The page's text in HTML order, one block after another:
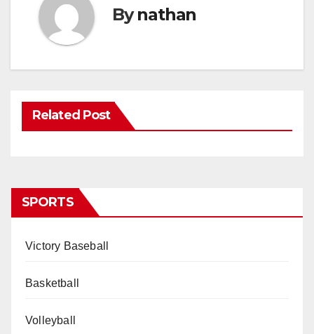
Bynathan
Related Post
SPORTS
Victory Baseball
Basketball
Volleyball